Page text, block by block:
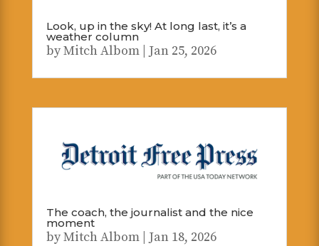
Look, up in the sky! At long last, it’s a
weather column
byMitch Albom| Jan 25, 2026
The coach, the journalist and the nice
moment
byMitch Albom| Jan 18, 2026